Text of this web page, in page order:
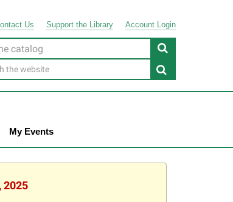
Us SupporttheLibrary Account Login
My Events
2025